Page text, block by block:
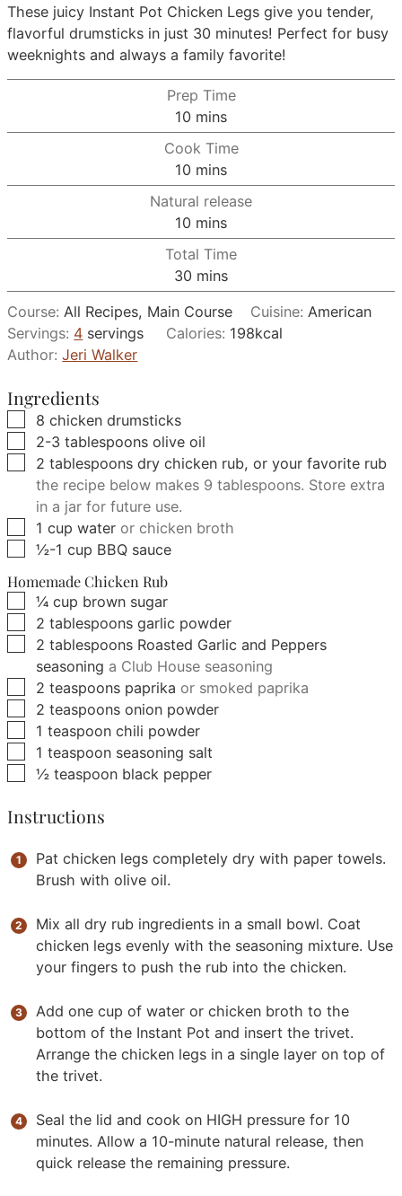
These juicy Instant Pot Chicken Legs give you tender,
flavorful drumsticks in just 30 minutes! Perfect for busy
weeknights and always a family favorite!
Prep Time
10 minutes
mins
Cook Time
10 minutes
mins
Natural release
10 minutes
mins
Total Time
30 minutes
mins
Course:All Recipes, Main Course Cuisine: American
Servings: 4 servings Calories: 198kcal
Author:Jeri Walker
Ingredients
▢
8 chicken drumsticks
▢
2-3 tablespoons olive oil
▢
2tablespoons dry chicken rub, or your favorite rub
the recipe below makes 9 tablespoons. Store extra
in a jar for future use.
▢
1 cup water or chicken broth
▢
½-1 cup BBQ sauce
Homemade Chicken Rub
▢
¼ cup brown sugar
▢
2 tablespoons garlic powder
▢
2 tablespoons Roasted Garlic and Peppers
seasoning a Club House seasoning
▢
2 teaspoons paprika or smoked paprika
▢
2 teaspoons onion powder
▢
1 teaspoon chili powder
▢
1 teaspoon seasoning salt
▢
½ teaspoon black pepper
Instructions
Pat chicken legs completely dry with paper towels.
Brush with olive oil.
Mix all dry rub ingredients in a small bowl. Coat
chicken legs evenly with the seasoning mixture. Use
your fingers to push the rub into the chicken.
Add one cup of water or chicken broth to the
bottom of the Instant Pot and insert the trivet.
Arrange the chicken legs in a single layer on top of
the trivet.
Seal the lid and cook on HIGH pressure for 10
minutes. Allow a 10-minute natural release, then
quick release the remaining pressure.